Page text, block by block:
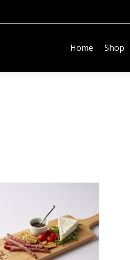
Home Shop